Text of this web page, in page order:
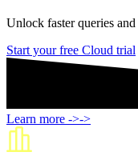
Unlock faster queries
Start your free Cloud trial
Learn more ->->